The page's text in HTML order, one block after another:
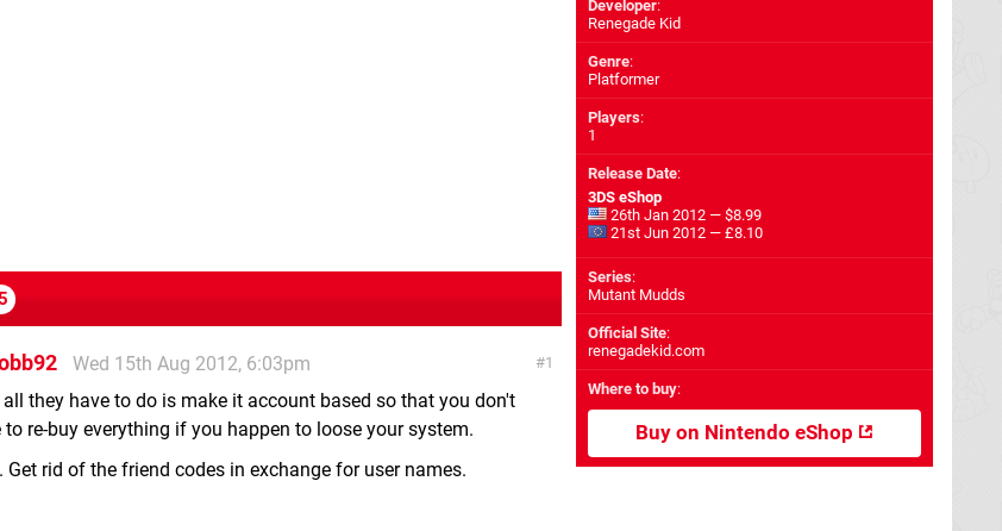
1
Wed 15th Aug 2012, 6:03pm
all they have to do is make it account based so that you don't
to re-buy everything if you happen to loose your system.
Get rid of the friend codes in exchange for user names.
Developer:
Renegade Kid
Genre:
Platformer
Players:
1
Release Date:
3DS eShop
26th Jan 2012 — $8.99
21st Jun 2012 — £8.10
Series:
Mutant Mudds
Official Site:
renegadekid.com
Where to buy:
Buy on Nintendo eShop